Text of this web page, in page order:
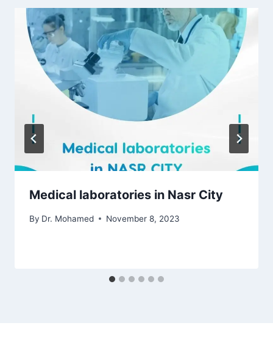
Medical laboratories in Nasr City
By Dr. Mohamed November 8, 2023